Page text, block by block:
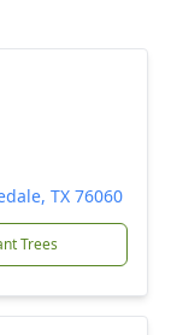
TX 76060
Trees